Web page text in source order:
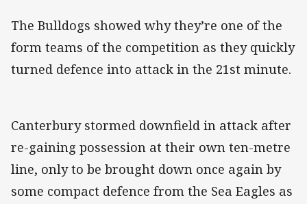
The Bulldogs showed why they’re one of the
form teams of the competition as they quickly
turned defence into attack in the 21st minute.
Canterbury stormed downfield in attack after
re-gaining possession at their own ten-metre
line, only to be brought down once again by
some compact defence from the Sea Eagles as